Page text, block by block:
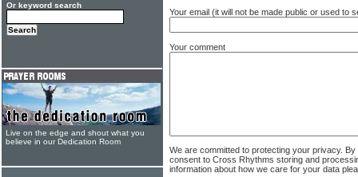
Your email (it will not be made public or used to
Your comment
We are committed to protecting your privacy.
consent to Cross Rhythms storing and
information about how we care for your data
Or keyword search
Live on the edge and shout what you
believe in our Dedication Room